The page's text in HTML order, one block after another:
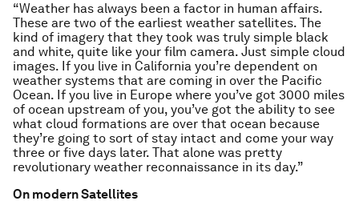
“Weather has always been a factor in human affairs.
These are two of the earliest weather satellites. The
kind of imagery that they took was truly simple black
and white, quite like your film camera. Just simple cloud
images. If you live in California you’re dependent on
weather systems that are coming in over the Pacific
Ocean. If you live in Europe where you’ve got 3000 miles
of ocean upstream of you, you’ve got the ability to see
what cloud formations are over that ocean because
they’re going to sort of stay intact and come your way
three or five days later. That alone was pretty
revolutionary weather reconnaissance in its day.”
On modern Satellites